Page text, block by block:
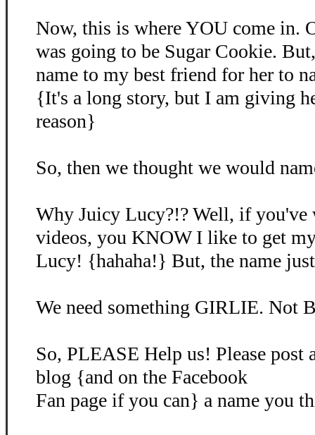
Now, this is where YOU come in.
was going to be Sugar Cookie.
name to my best friend for her to
{It's a long story, but I am giving
reason}
So, then we thought we would
Why Juicy Lucy?!? Well, if you've
videos, you KNOW I like to get
Lucy! {hahaha!} But, the name
We need something GIRLIE. Not
So, PLEASE Help us! Please post
blog {and on the Facebook
Fan page if you can} a name you